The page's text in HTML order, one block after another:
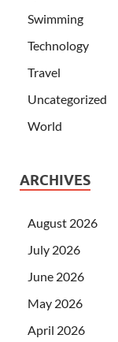
Swimming
Technology
Travel
Uncategorized
World
ARCHIVES
August 2026
July 2026
June 2026
May 2026
April 2026